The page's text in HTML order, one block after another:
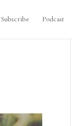
Subscribe Podcast